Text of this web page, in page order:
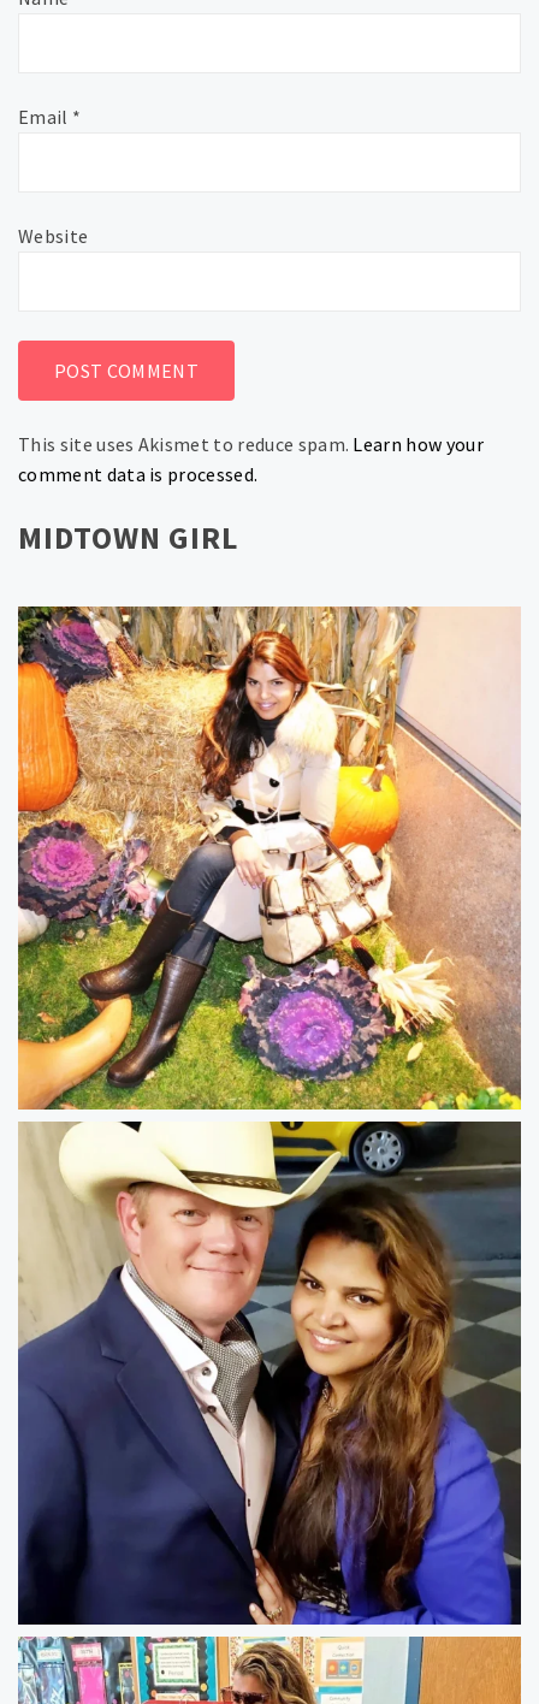
Email *
Website
This site uses Akismet to reduce spam. Learn how your
comment data is processed.
MIDTOWN GIRL